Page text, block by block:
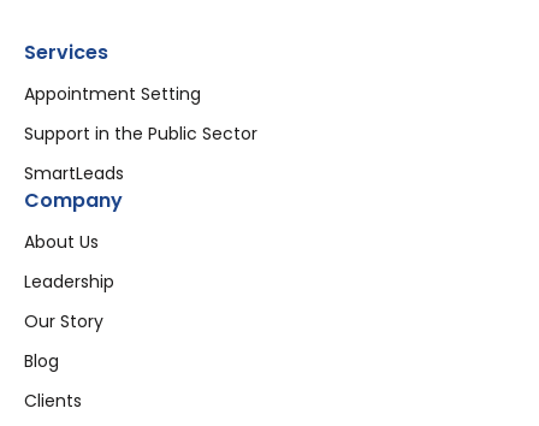
Services
Appointment Setting
Support in the Public Sector
SmartLeads
Company
About Us
Leadership
Our Story
Blog
Clients